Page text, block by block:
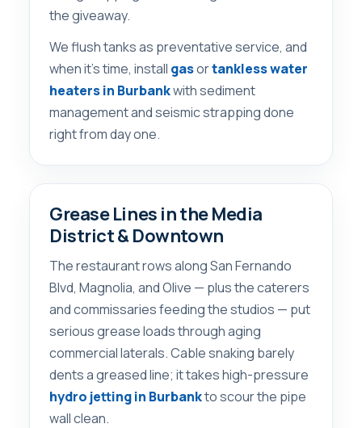
the giveaway.
We flush tanks as preventative service, and
when it’s time, install gasortankless water
heaters in Burbankwith sediment
management and seismic strapping done
right from day one.
Grease Lines in the Media
District & Downtown
The restaurant rows along San Fernando
Blvd, Magnolia, and Olive — plus the caterers
and commissaries feeding the studios — put
serious grease loads through aging
commercial laterals. Cable snaking barely
dents a greased line; it takes high-pressure
hydro jetting in Burbankto scour the pipe
wall clean.